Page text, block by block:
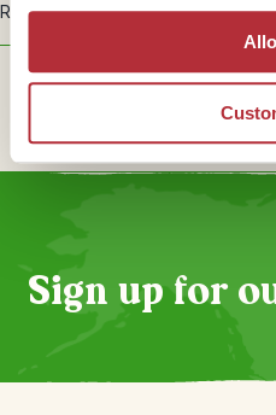
Ready to start creating your
Plan
Sign up for